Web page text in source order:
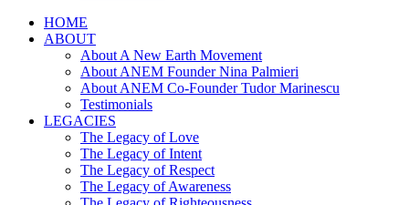
HOME
ABOUT
About A New Earth Movement
About ANEM Founder Nina Palmieri
About ANEM Co-Founder Tudor Marinescu
Testimonials
LEGACIES
The Legacy of Love
The Legacy of Intent
The Legacy of Respect
The Legacy of Awareness